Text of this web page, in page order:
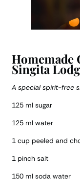
Homemade
Singita
A special spirit-free
125 ml sugar
125 ml water
1 cup peeled and
1 pinch salt
150 ml soda water